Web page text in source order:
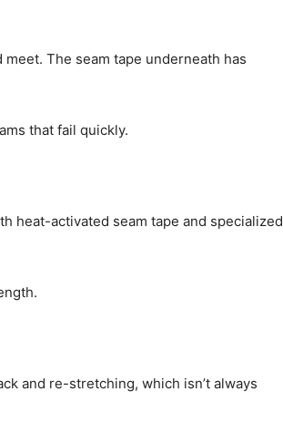
The seam tape underneath has
that fail quickly.
heat-activated seam tape and specialized
and re-stretching, which isn’t always